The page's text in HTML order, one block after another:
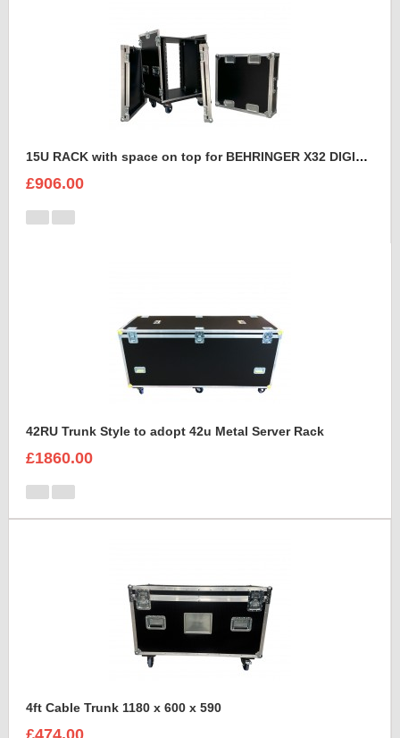
15U RACK with space on top for BEHRINGER X32 DIGITAL MIXING CONSOLE
£906.00
42RU Trunk Style to adopt 42u Metal Server Rack
£1860.00
4ft Cable Trunk 1180 x 600 x 590